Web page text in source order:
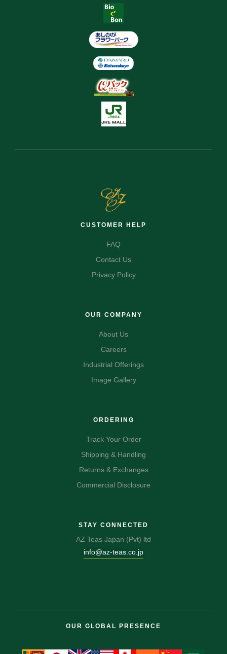
CUSTOMER HELP
FAQ
Contact Us
Privacy Policy
OUR COMPANY
About Us
Careers
Industrial Offerings
Image Gallery
ORDERING
Track Your Order
Shipping & Handling
Returns & Exchanges
Commercial Disclosure
STAY CONNECTED
AZ Teas Japan (Pvt) ltd
info@az-teas.co.jp
OUR GLOBAL PRESENCE